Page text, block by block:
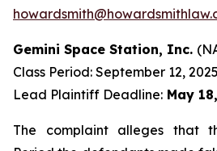
Gemini Space Station, Inc.
Class Period: September 12,
Lead Plaintiff Deadline: May
The complaint alleges that